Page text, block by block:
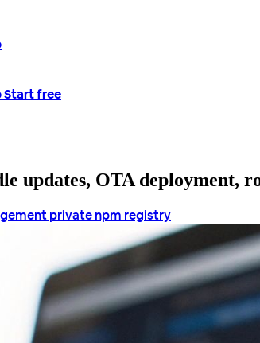
Start free
updates, OTA deployment,
private npm registry